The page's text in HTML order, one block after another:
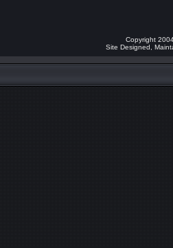
Copyright
Site Designed,